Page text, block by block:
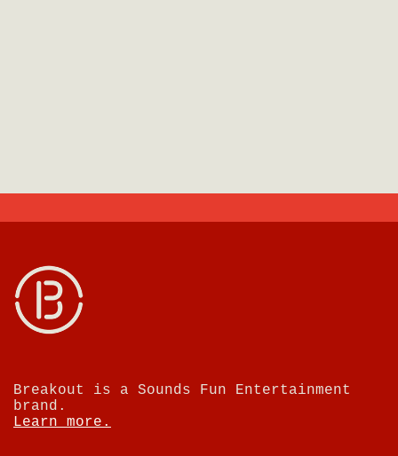
Breakout is a Sounds Fun Entertainment
brand.
Learn more.